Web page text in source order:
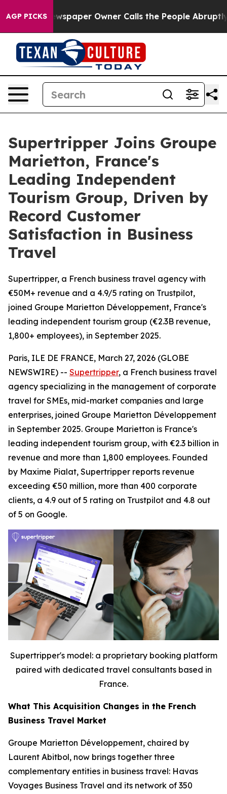
AGP PICKSOwner Calls the People Abruptly Laid off
Supertripper Joins Groupe
Marietton, France's
Leading Independent
Tourism Group, Driven by
Record Customer
Satisfaction in Business
Travel
Supertripper, a French business travel agency with
€50M+ revenue and a 4.9/5 rating on Trustpilot,
joined Groupe Marietton Développement, France's
leading independent tourism group (€2.3B revenue,
1,800+ employees), in September 2025.
Paris, ILE DE FRANCE, March 27, 2026 (GLOBE
NEWSWIRE) -- Supertripper, a French business travel
agency specializing in the management of corporate
travel for SMEs, mid-market companies and large
enterprises, joined Groupe Marietton Développement
in September 2025. Groupe Marietton is France's
leading independent tourism group, with €2.3 billion in
revenue and more than 1,800 employees. Founded
by Maxime Pialat, Supertripper reports revenue
exceeding €50 million, more than 400 corporate
clients, a 4.9 out of 5 rating on Trustpilot and 4.8 out
of 5 on Google.
Supertripper's model: a proprietary booking platform
paired with dedicated travel consultants based in
France.
What This Acquisition Changes in the French
Business Travel Market
Groupe Marietton Développement, chaired by
Laurent Abitbol, now brings together three
complementary entities in business travel: Havas
Voyages Business Travel and its network of 350